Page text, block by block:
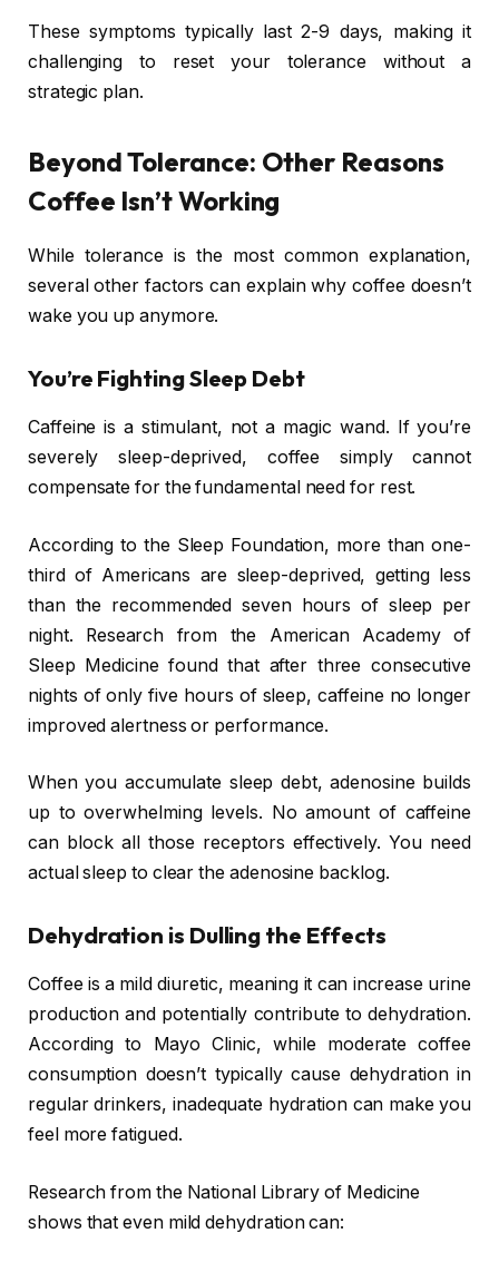
These symptoms typically last 2-9 days, making it
challenging to reset your tolerance without a
strategic plan.
Beyond Tolerance: Other Reasons
Coffee Isn’t Working
While tolerance is the most common explanation,
several other factors can explain why coffee doesn’t
wake you up anymore.
You’re Fighting Sleep Debt
Caffeine is a stimulant, not a magic wand. If you’re
severely sleep-deprived, coffee simply cannot
compensate for the fundamental need for rest.
According to the Sleep Foundation, more than one-
third of Americans are sleep-deprived, getting less
than the recommended seven hours of sleep per
night. Research from the American Academy of
Sleep Medicine found that after three consecutive
nights of only five hours of sleep, caffeine no longer
improved alertness or performance.
When you accumulate sleep debt, adenosine builds
up to overwhelming levels. No amount of caffeine
can block all those receptors effectively. You need
actual sleep to clear the adenosine backlog.
Dehydration is Dulling the Effects
Coffee is a mild diuretic, meaning it can increase urine
production and potentially contribute to dehydration.
According to Mayo Clinic, while moderate coffee
consumption doesn’t typically cause dehydration in
regular drinkers, inadequate hydration can make you
feel more fatigued.
Research from the National Library of Medicine
shows that even mild dehydration can: